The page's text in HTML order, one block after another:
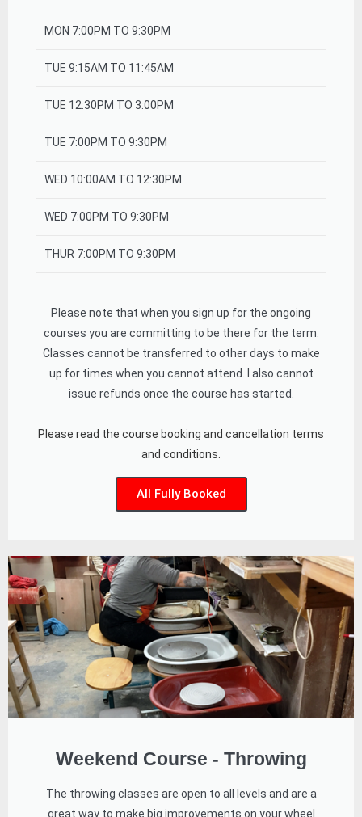
MON 7:00PM TO 9:30PM
TUE 9:15AM TO 11:45AM
TUE 12:30PM TO 3:00PM
TUE 7:00PM TO 9:30PM
WED 10:00AM TO 12:30PM
WED 7:00PM TO 9:30PM
THUR 7:00PM TO 9:30PM
Please note that when you sign up for the ongoing
courses you are committing to be there for the term.
Classes cannot be transferred to other days to make
up for times when you cannot attend. I also cannot
issue refunds once the course has started.
Please read the course booking and cancellation terms
and conditions.
All Fully Booked
Weekend Course - Throwing
The throwing classes are open to all levels and are a
great way to make big improvements on your wheel